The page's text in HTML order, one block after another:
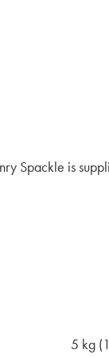
Spackle is
5 kg